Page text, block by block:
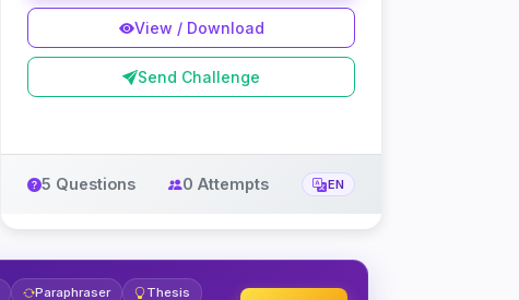
View / Download
Send Challenge
5 Questions 0 Attempts EN
Paraphraser
Thesis